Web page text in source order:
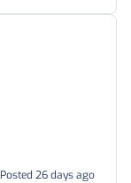
Posted 26 days ago